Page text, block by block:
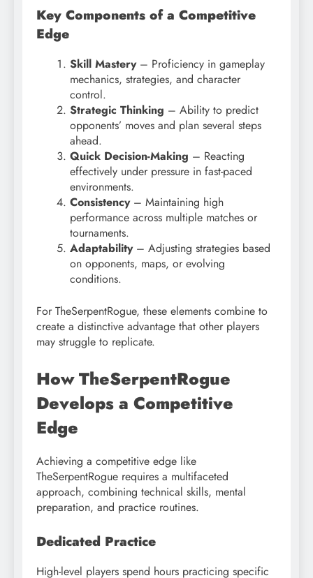
Key Components of a Competitive
Edge
Skill Mastery– Proficiency in gameplay
mechanics, strategies, and character
control.
Strategic Thinking – Ability to predict
opponents’ moves and plan several steps
ahead.
Quick Decision-Making – Reacting
effectively under pressure in fast-paced
environments.
Consistency– Maintaining high
performance across multiple matches or
tournaments.
Adaptability– Adjusting strategies based
on opponents, maps, or evolving
conditions.
For TheSerpentRogue, these elements combine to
create a distinctive advantage that other players
may struggle to replicate.
How TheSerpentRogue
Develops a Competitive
Edge
Achieving a competitive edge like
TheSerpentRogue requires a multifaceted
approach, combining technical skills, mental
preparation, and practice routines.
Dedicated Practice
High-level players spend hours practicing specific